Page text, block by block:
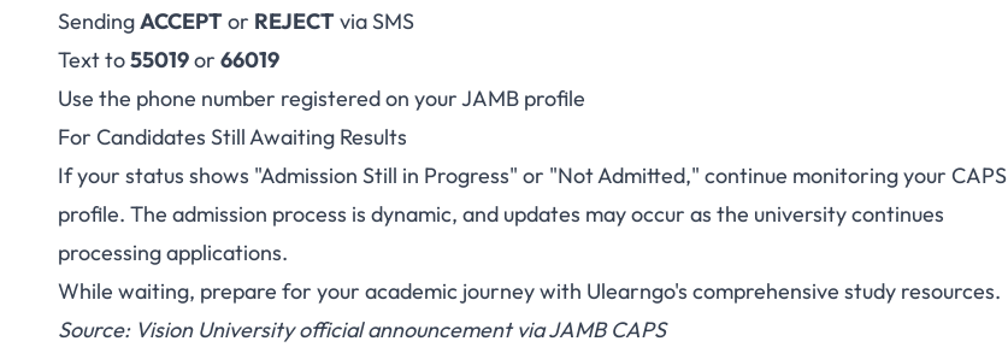
SendingACCEPTor REJECTvia SMS
Text to55019or 66019
Use the phone number registered on your JAMB profile
For Candidates Still Awaiting Results
If your status shows "Admission Still in Progress" or "Not Admitted," continue monitoring your CAPS
profile. The admission process is dynamic, and updates may occur as the university continues
processing applications.
While waiting, prepare for your academic journey with Ulearngo's comprehensive study resources.
Source: Vision University official announcement via JAMB CAPS